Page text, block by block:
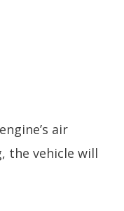
air
the vehicle will